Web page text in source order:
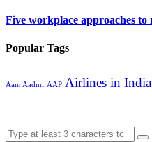
Five workplace approaches
Popular Tags
Aam Aadmi AAP Airlines in India